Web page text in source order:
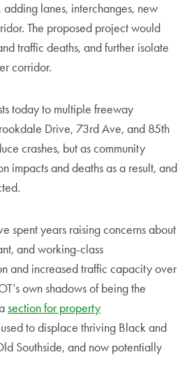
lanes, interchanges, new
The proposed project would
traffic deaths, and further isolate
corridor.
today to multiple freeway
Drive, 73rd Ave, and 85th
crashes, but as community
impacts and deaths as a result, and
spent years raising concerns about
and working-class
and increased traffic capacity over
own shadows of being the
section for property
to displace thriving Black and
Southside, and now potentially